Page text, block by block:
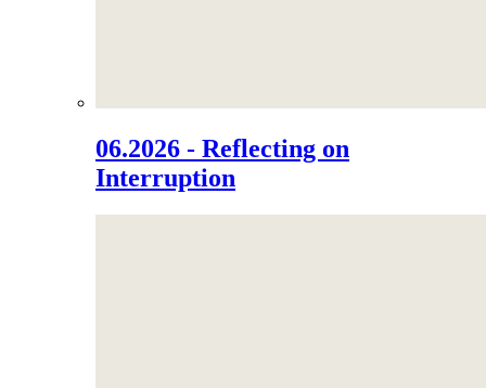
06.2026 - Reflecting on
Interruption